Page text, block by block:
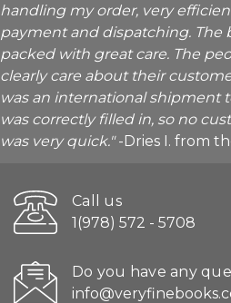
handling my order, very
payment and dispatching. The
packed with great care. The
clearly care about their
was an international shipment
was correctly filled in, so no
was very quick."-Dries I. from
Call us
1(978) 572 - 5708
Do you have any